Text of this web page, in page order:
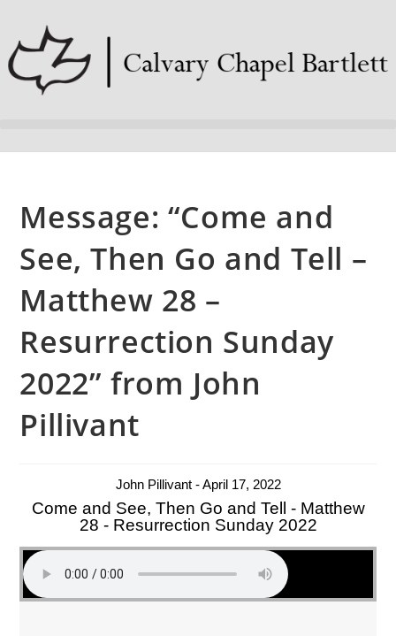
Message: “Come and
See, Then Go and Tell –
Matthew 28 –
Resurrection Sunday
2022” from John
Pillivant
John Pillivant - April 17, 2022
Come and See, Then Go and Tell - Matthew
28 - Resurrection Sunday 2022